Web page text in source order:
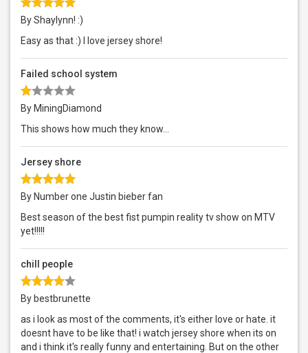
By Shaylynn! :)
Easy as that :) I love jersey shore!
Failed school system
By MiningDiamond
This shows how much they know...
Jersey shore
By Number one Justin bieber fan
Best season of the best fist pumpin reality tv show on MTV
yet!!!!!
chill people
By bestbrunette
as i look as most of the comments, it's either love or hate. it
doesnt have to be like that! i watch jersey shore when its on
and i think it's really funny and entertaining. But on the other